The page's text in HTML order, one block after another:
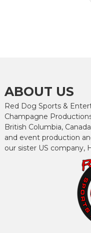
ABOUT US
Red Dog Sports &
Champagne
British Columbia,
and event production
our sister US company,